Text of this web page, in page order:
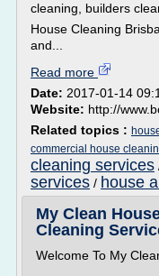
cleaning, builders
House Cleaning
and...
Read more
Date: 2017-01-14
Website: http://
Related topics :
commercial house
cleaning services
services / house
My Clean
Cleaning
Welcome To My